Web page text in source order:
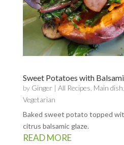
Sweet Potatoes with
by Ginger | All Recipes Main dish
Vegetarian
Baked sweet potato topped
citrus balsamic glaze.
READ MORE